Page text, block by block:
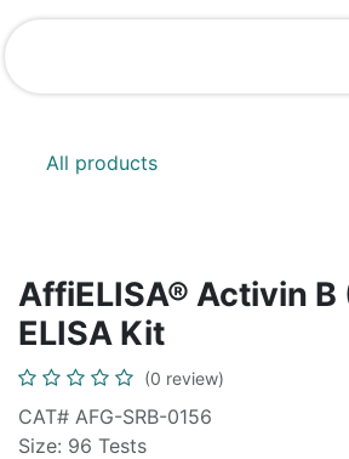
Skip to Content
All products
AffiELISA® Activin
ELISA Kit
(0 review)
CAT# AFG-SRB-0156
Size: 96 Tests